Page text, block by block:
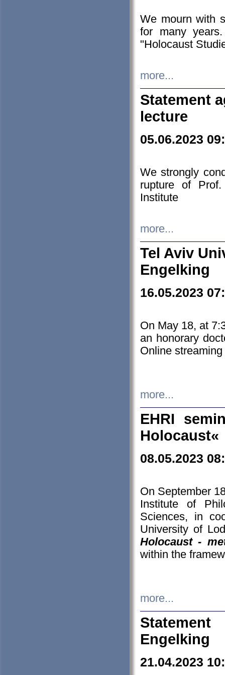
We mourn with
for many
"Holocaust
more...
Statement
lecture
05.06.2023
We strongly
rupture of
Institute
more...
Tel Aviv
Engelking
16.05.2023
On May 18, at
an honorary
Online streaming
more...
EHRI
Holocaust«
08.05.2023
On September
Institute of
Sciences, in
University of
Holocaust -
within the
more...
Engelking
21.04.2023